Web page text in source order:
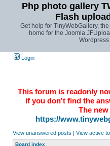
Php photo gallery
Flash
Get help for TinyWebGallery,
home for the Joomla
Login
This forum is readonly
if you don't find the
The
https://
View unanswered posts | View active
Board index